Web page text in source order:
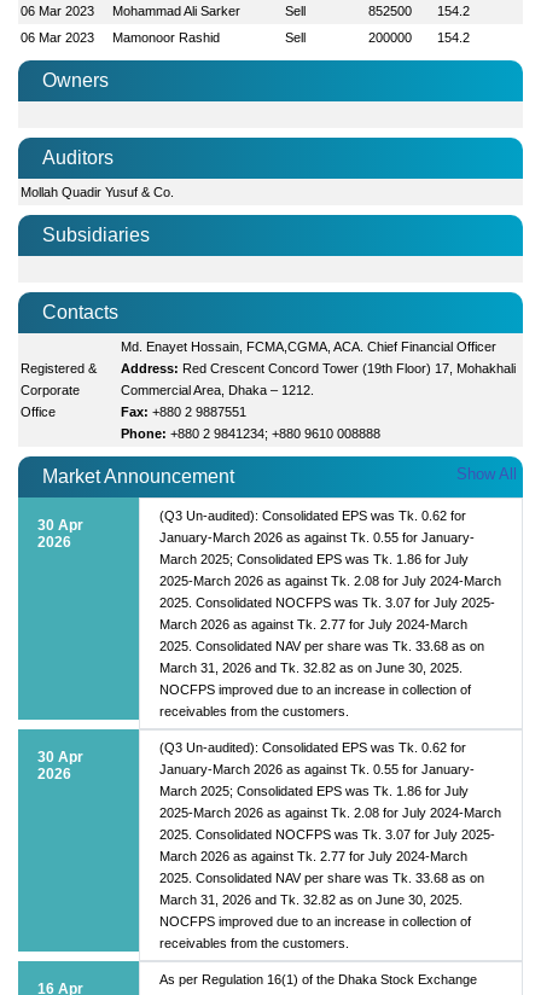
06 Mar 2023
Mohammad Ali Sarker Sell 852500
154.2
06 Mar 2023
Mamonoor Rashid Sell 200000 154.2
Owners
Auditors
Mollah Quadir Yusuf & Co.
Subsidiaries
Contacts
Registered &
Corporate
Office
Md. Enayet Hossain, FCMA,CGMA, ACA. Chief Financial Officer
Address: Red Crescent Concord Tower (19th Floor) 17, Mohakhali
Commercial Area, Dhaka – 1212.
Fax: +880 2 9887551
Phone: +880 2 9841234; +880 9610 008888
Market Announcement Show All
30 Apr
2026
(Q3 Un-audited): Consolidated EPS was Tk. 0.62 for
January-March 2026 as against Tk. 0.55 for January-
March 2025; Consolidated EPS was Tk. 1.86 for July
2025-March 2026 as against Tk. 2.08 for July 2024-March
2025. Consolidated NOCFPS was Tk. 3.07 for July 2025-
March 2026 as against Tk. 2.77 for July 2024-March
2025. Consolidated NAV per share was Tk. 33.68 as on
March 31, 2026 and Tk. 32.82 as on June 30, 2025.
NOCFPS improved due to an increase in collection of
receivables from the customers.
30 Apr
2026
(Q3 Un-audited): Consolidated EPS was Tk. 0.62 for
January-March 2026 as against Tk. 0.55 for January-
March 2025; Consolidated EPS was Tk. 1.86 for July
2025-March 2026 as against Tk. 2.08 for July 2024-March
2025. Consolidated NOCFPS was Tk. 3.07 for July 2025-
March 2026 as against Tk. 2.77 for July 2024-March
2025. Consolidated NAV per share was Tk. 33.68 as on
March 31, 2026 and Tk. 32.82 as on June 30, 2025.
NOCFPS improved due to an increase in collection of
receivables from the customers.
16 Apr
As per Regulation 16(1) of the Dhaka Stock Exchange